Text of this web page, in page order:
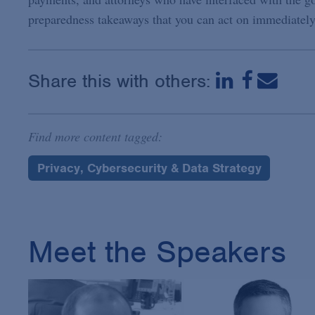
preparedness takeaways that you can act on
Share this with others:
Find more content tagged:
Privacy, Cybersecurity & Data Strategy
Meet the Speakers